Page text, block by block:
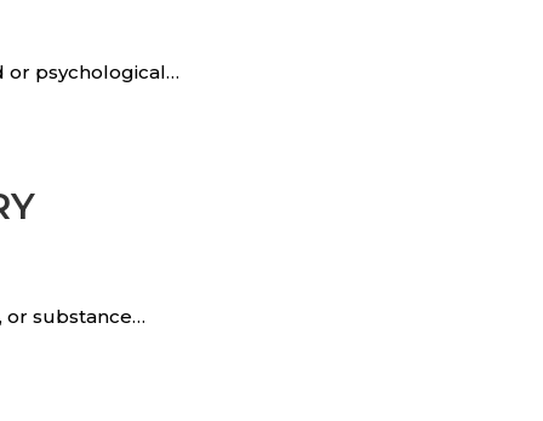
or psychological…
or substance…